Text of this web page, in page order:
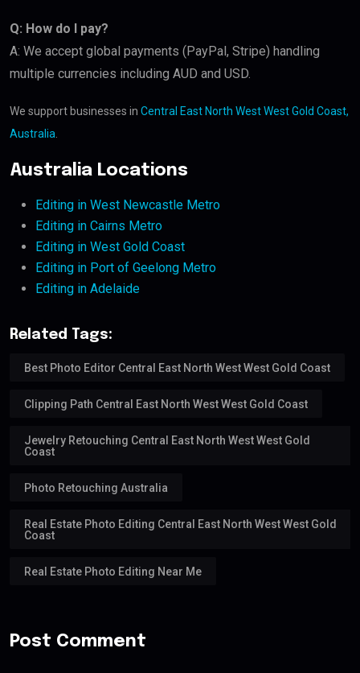
Q: How do I pay?
A: We accept global payments (PayPal, Stripe) handling
multiple currencies including AUD and USD.
We support businesses in Central East North West West Gold Coast,
Australia
Australia Locations
Editing in West Newcastle Metro
Editing in Cairns Metro
Editing in West Gold Coast
Editing in Port of Geelong Metro
Editing in Adelaide
Related Tags:
Best Photo Editor Central East North West West Gold Coast
Clipping Path Central East North West West Gold Coast
Jewelry Retouching Central East North West West Gold
Coast
Photo Retouching Australia
Real Estate Photo Editing Central East North West West Gold
Coast
Real Estate Photo Editing Near Me
Post Comment